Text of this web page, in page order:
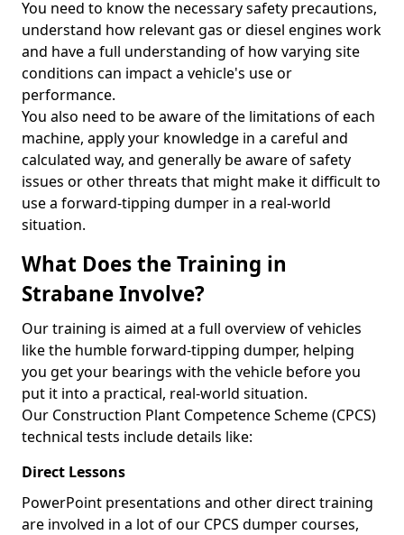
You need to know the necessary safety precautions,
understand how relevant gas or diesel engines work
and have a full understanding of how varying site
conditions can impact a vehicle's use or
performance.
You also need to be aware of the limitations of each
machine, apply your knowledge in a careful and
calculated way, and generally be aware of safety
issues or other threats that might make it difficult to
use a forward-tipping dumper in a real-world
situation.
What Does the Training in
Strabane Involve?
Our training is aimed at a full overview of vehicles
like the humble forward-tipping dumper, helping
you get your bearings with the vehicle before you
put it into a practical, real-world situation.
Our Construction Plant Competence Scheme (CPCS)
technical tests include details like:
Direct Lessons
PowerPoint presentations and other direct training
are involved in a lot of our CPCS dumper courses,